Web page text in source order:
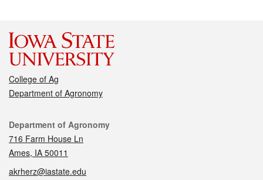
College of Ag
Department of Agronomy
Contact
Department of Agronomy
716 Farm House Ln
Ames, IA 50011
akrherz@iastate.edu